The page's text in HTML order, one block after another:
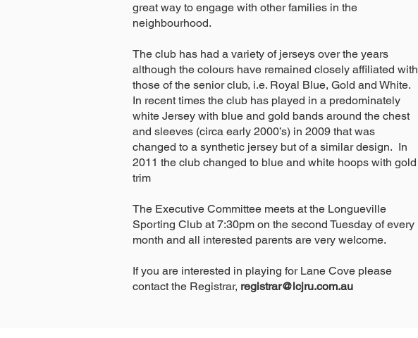
great way to engage with other families in the
neighbourhood.
The club has had a variety of jerseys over the years
although the colours have remained closely affiliated with
those of the senior club, i.e. Royal Blue, Gold and White.
In recent times the club has played in a predominately
white Jersey with blue and gold bands around the chest
and sleeves (circa early 2000’s) in 2009 that was
changed to a synthetic jersey but of a similar design. In
2011 the club changed to blue and white hoops with gold
trim
The Executive Committee meets at the Longueville
Sporting Club at 7:30pm on the second Tuesday of every
month and all interested parents are very welcome.
If you are interested in playing for Lane Cove please
contact the Registrar, registrar@lcjru.com.au